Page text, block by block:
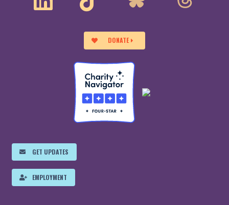
DONATE
GET UPDATES
EMPLOYMENT